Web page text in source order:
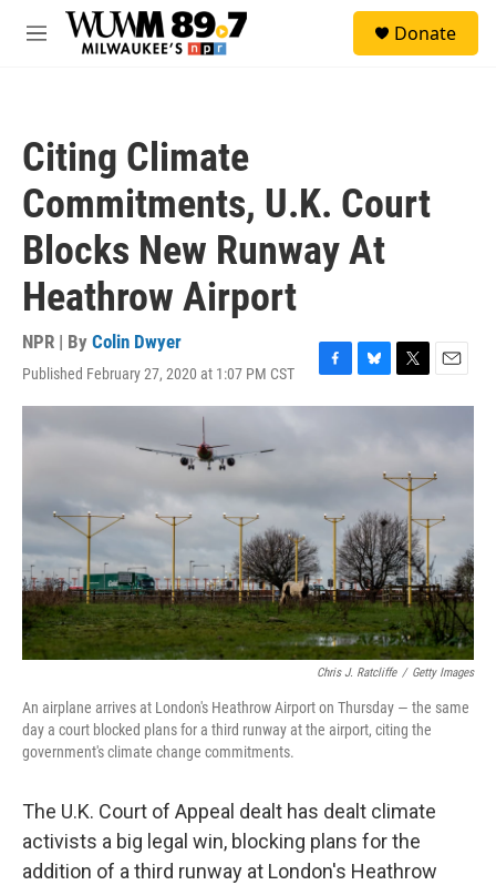
Skip to main content
M
Donate
Citing Climate
Commitments, U.K. Court
Blocks New Runway At
Heathrow Airport
NPR | By Colin Dwyer
Published February 27, 2020 at 1:07 PM CST
F
a
o
k
B
l
T
w
e
E
m
i
l
Chris J. Ratcliffe / Getty Images
An airplane arrives at London's Heathrow Airport on Thursday — the same
day a court blocked plans for a third runway at the airport, citing the
government's climate change commitments.
The U.K. Court of Appeal dealt has dealt climate
activists a big legal win, blocking plans for the
addition of a third runway at London's Heathrow